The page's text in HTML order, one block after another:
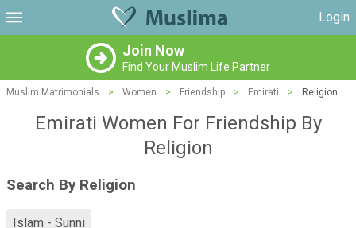
Login
Join Now
Find Your Muslim Life Partner
Muslim Matrimonials > Women > Friendship > Emirati > Religion
Emirati Women For Friendship By
Religion
Search By Religion
Islam - Sunni